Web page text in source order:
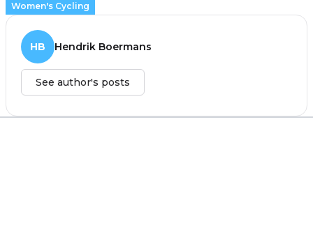
Women's Cycling
HB Hendrik Boermans
See author's posts